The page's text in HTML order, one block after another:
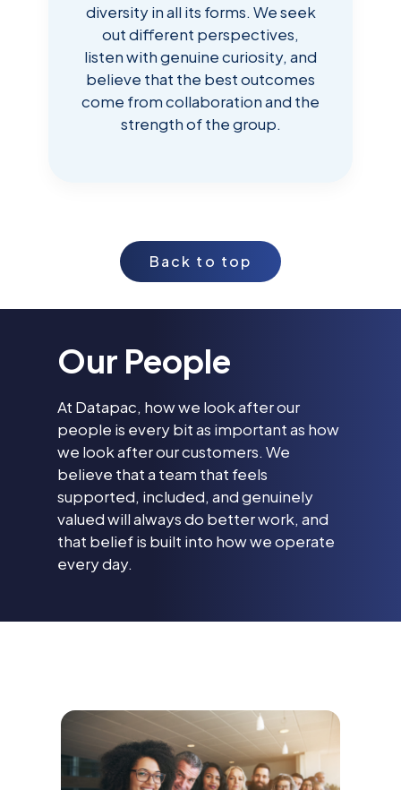
diversity in all its forms. We seek
out different perspectives,
listen with genuine curiosity, and
believe that the best outcomes
come from collaboration and the
strength of the group.
Back to top
Our People
At Datapac, how we look after our
people is every bit as important as how
we look after our customers. We
believe that a team that feels
supported, included, and genuinely
valued will always do better work, and
that belief is built into how we operate
every day.